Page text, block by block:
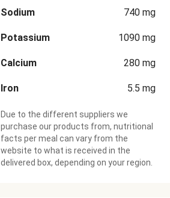
Sodium 740 mg
Potassium 1090 mg
Calcium 280 mg
Iron 5.5 mg
Due to the different suppliers we
purchase our products from, nutritional
facts per meal can vary from the
website to what is received in the
delivered box, depending on your region.